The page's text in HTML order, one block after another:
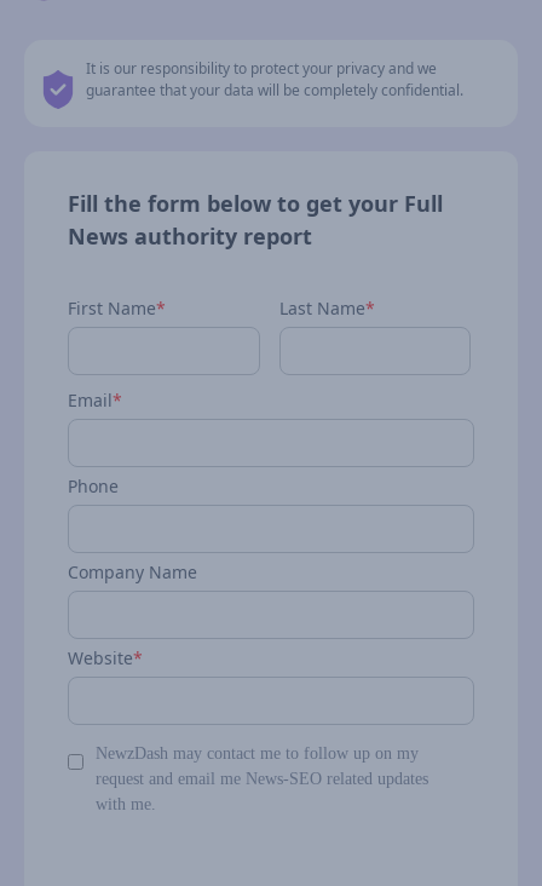
It is our responsibility to protect your privacy and we
guarantee that your data will be completely confidential.
Fill the form below to get your Full
News authority report
First Name* Last Name*
Email*
Phone
Company Name
Website*
NewzDash may contact me to follow up on my
request and email me News-SEO related updates
with me.